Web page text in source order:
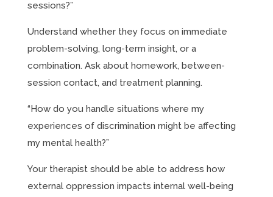
sessions?”
Understand whether they focus on immediate
problem-solving, long-term insight, or a
combination. Ask about homework, between-
session contact, and treatment planning.
“How do you handle situations where my
experiences of discrimination might be affecting
my mental health?”
Your therapist should be able to address how
external oppression impacts internal well-being